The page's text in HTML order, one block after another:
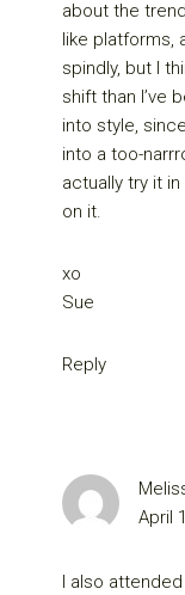
about the
like platforms,
spindly, but I
shift than I’ve
into style,
into a too-
actually try it
on it.
xo
Sue
Reply
April
I also